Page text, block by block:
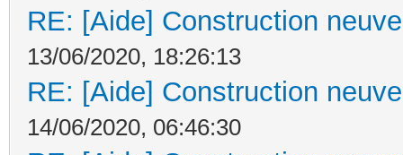
RE: [Aide] Construction
13/06/2020, 18:26:13
RE: [Aide] Construction
14/06/2020, 06:46:30